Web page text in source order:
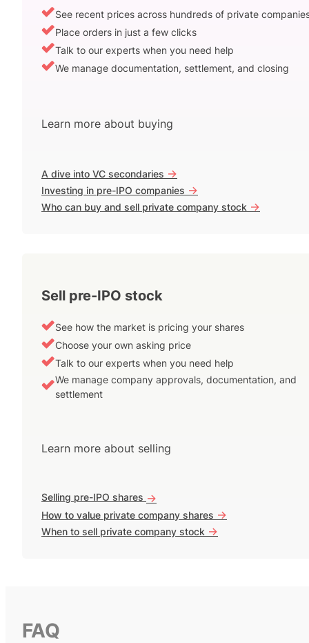
See recent prices across hundreds of private
Place orders in just a few clicks
Talk to our experts when you need help
We manage documentation, settlement, and closing
Learn more about buying
A dive into VC secondaries ->
Investing in pre-IPO companies ->
Who can buy and sell private company stock ->
Sell pre-IPO stock
See how the market is pricing your shares
Choose your own asking price
Talk to our experts when you need help
We manage company approvals, documentation, and
settlement
Learn more about selling
Selling pre-IPO shares ->
How to value private company shares ->
When to sell private company stock ->
FAQ